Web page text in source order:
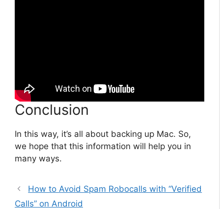
Conclusion
In this way, it’s all about backing up Mac. So,
we hope that this information will help you in
many ways.
How to Avoid Spam Robocalls with “Verified
Calls” on Android